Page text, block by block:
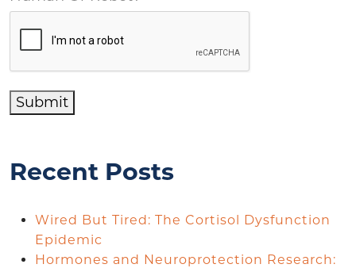
Submit
Recent Posts
Wired But Tired: The Cortisol Dysfunction
Epidemic
Hormones and Neuroprotection Research: